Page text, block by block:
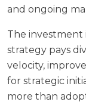
and ongoing
The
strategy pays
velocity,
for strategic
more than